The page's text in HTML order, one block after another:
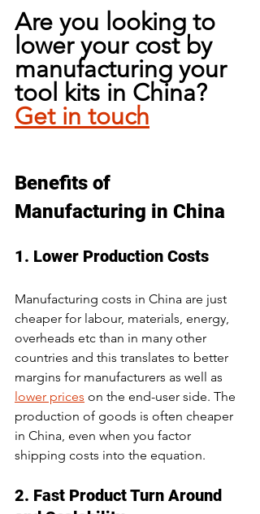
Are you looking to
lower your cost by
manufacturing your
tool kits in China?
Get in touch
Benefits of
Manufacturing in China
1. Lower Production Costs
Manufacturing costs in China are just
cheaper for labour, materials, energy,
overheads etc than in many other
countries and this translates to better
margins for manufacturers as well as
lower prices on the end-user side. The
production of goods is often cheaper
in China, even when you factor
shipping costs into the equation.
2. Fast Product Turn Around